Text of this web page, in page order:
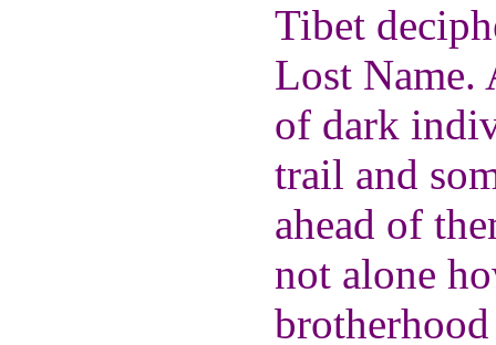
Tibet
Lost Name.
of dark
trail and
ahead of
not alone